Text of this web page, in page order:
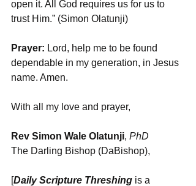
open it. All God requires us for us to
trust Him.” (Simon Olatunji)
Prayer: Lord, help me to be found
dependable in my generation, in Jesus
name. Amen.
With all my love and prayer,
Rev Simon Wale Olatunji, PhD
The Darling Bishop (DaBishop),
[Daily Scripture Threshing is a